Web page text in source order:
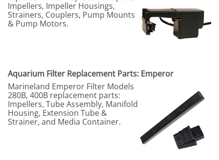
Impellers, Impeller Housings,
Strainers, Couplers, Pump Mounts
& Pump Motors.
Aquarium Filter Replacement Parts: Emperor
Marineland Emperor Filter Models
280B, 400B replacement parts:
Impellers, Tube Assembly, Manifold
Housing, Extension Tube &
Strainer, and Media Container.